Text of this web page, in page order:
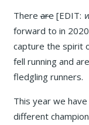
Thereare[EDIT:
forward to in
capture the spirit
fell running and
fledgling runners.
This year we
different